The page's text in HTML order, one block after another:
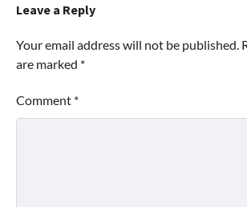
Leave a Reply
Your email address will not be published.
are marked *
Comment *